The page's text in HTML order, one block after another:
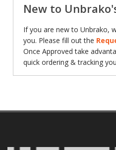
New to
If you are new to Unbrako,
you. Please fill out the
Once Approved take
quick ordering & tracking